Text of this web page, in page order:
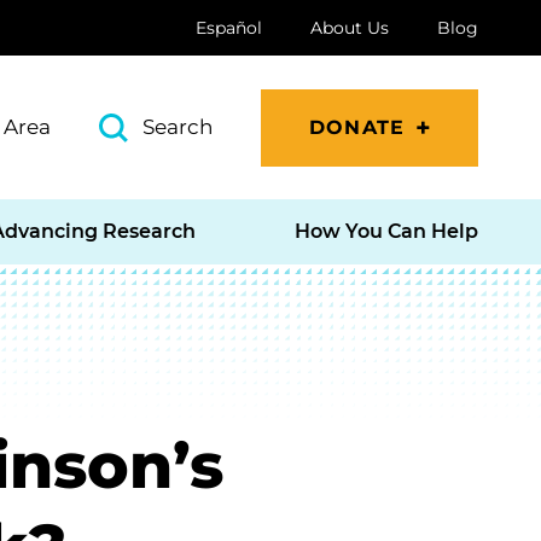
Español About Us Blog
Search DONATE
Research How You Can Help